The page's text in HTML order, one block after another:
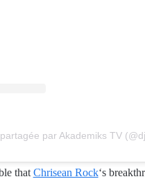
par Akademiks TV
that Chrisean Rock‘s